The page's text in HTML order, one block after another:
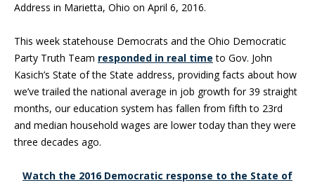
Address in Marietta, Ohio on April 6, 2016.
This week statehouse Democrats and the Ohio Democratic
Party Truth Team responded in real time to Gov. John
Kasich’s State of the State address, providing facts about how
we’ve trailed the national average in job growth for 39 straight
months, our education system has fallen from fifth to 23rd
and median household wages are lower today than they were
three decades ago.
Watch the 2016 Democratic response to the State of